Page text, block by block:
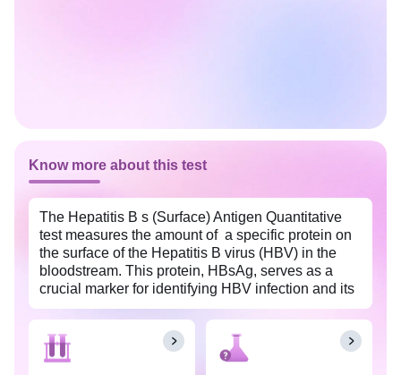
Know more about this test
The Hepatitis B s (Surface) Antigen Quantitative
test measures the amount of a specific protein on
the surface of the Hepatitis B virus (HBV) in the
bloodstream. This protein, HBsAg, serves as a
crucial marker for identifying HBV infection and its
presence in high levels indicates active viral
replication. The test reports both the HBsAg -
Quantitative result and the HBsAg Value, which
together indicate the concentration of hepatitis B